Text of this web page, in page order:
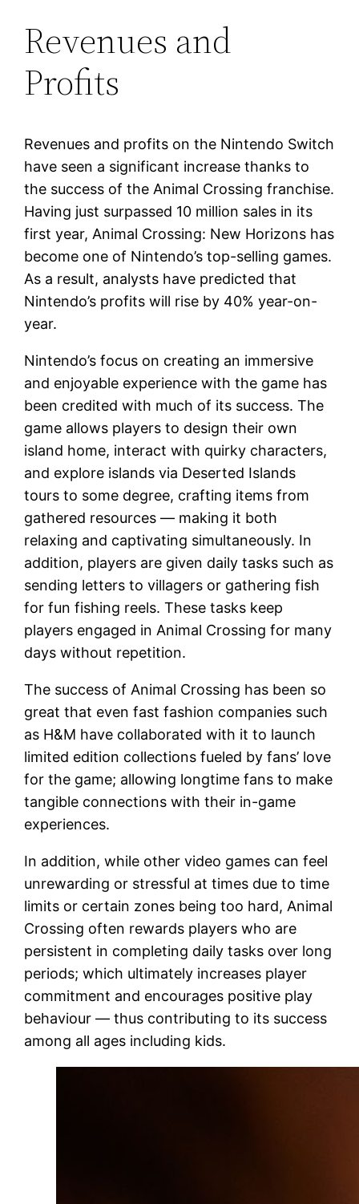
Revenues and
Profits
Revenues and profits on the Nintendo Switch
have seen a significant increase thanks to
the success of the Animal Crossing franchise.
Having just surpassed 10 million sales in its
first year, Animal Crossing: New Horizons has
become one of Nintendo’s top-selling games.
As a result, analysts have predicted that
Nintendo’s profits will rise by 40% year-on-
year.
Nintendo’s focus on creating an immersive
and enjoyable experience with the game has
been credited with much of its success. The
game allows players to design their own
island home, interact with quirky characters,
and explore islands via Deserted Islands
tours to some degree, crafting items from
gathered resources — making it both
relaxing and captivating simultaneously. In
addition, players are given daily tasks such as
sending letters to villagers or gathering fish
for fun fishing reels. These tasks keep
players engaged in Animal Crossing for many
days without repetition.
The success of Animal Crossing has been so
great that even fast fashion companies such
as H&M have collaborated with it to launch
limited edition collections fueled by fans’ love
for the game; allowing longtime fans to make
tangible connections with their in-game
experiences.
In addition, while other video games can feel
unrewarding or stressful at times due to time
limits or certain zones being too hard, Animal
Crossing often rewards players who are
persistent in completing daily tasks over long
periods; which ultimately increases player
commitment and encourages positive play
behaviour — thus contributing to its success
among all ages including kids.